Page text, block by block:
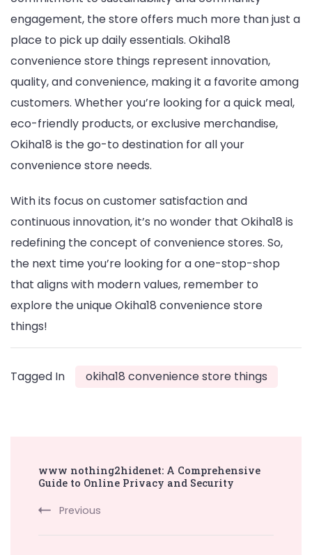
engagement, the store offers much more than just a
place to pick up daily essentials. Okiha18
convenience store things represent innovation,
quality, and convenience, making it a favorite among
customers. Whether you’re looking for a quick meal,
eco-friendly products, or exclusive merchandise,
Okiha18 is the go-to destination for all your
convenience store needs.
With its focus on customer satisfaction and
continuous innovation, it’s no wonder that Okiha18 is
redefining the concept of convenience stores. So,
the next time you’re looking for a one-stop-shop
that aligns with modern values, remember to
explore the unique Okiha18 convenience store
things!
Tagged In okiha18 convenience store things
Navigation
www nothing2hidenet: A Comprehensive
Guide to Online Privacy and Security
Previous